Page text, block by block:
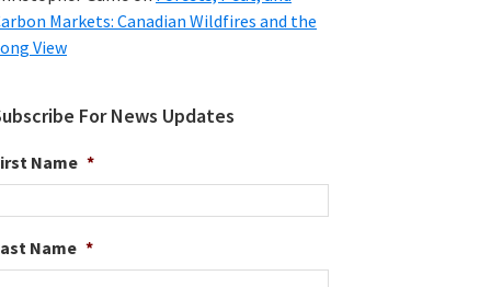
Markets: Canadian Wildfires and the
View
For News Updates
Name *
Name *